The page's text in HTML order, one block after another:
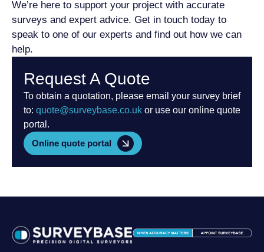
We’re here to support your project with accurate
surveys and expert advice. Get in touch today to
speak to one of our experts and find out how we can
help.
Request A Quote
To obtain a quotation, please email your survey brief
to: quote@surveybase.co.uk or use our online quote
portal.
Online quote portal